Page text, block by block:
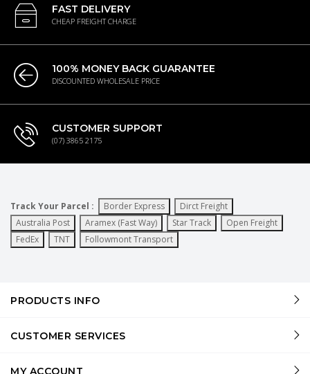
FAST DELIVERY
CHEAP FREIGHT CHARGE
100% MONEY BACK GUARANTEE
DISCOUNTED WHOLESALE PRICE
CUSTOMER SUPPORT
(07) 3865 2175
Track Your Parcel : Border Express
Dirct Freight
Australia Post
Aramex (Fast Way) Star Track
Open Freight
FedEx
TNT Followmont Transport
PRODUCTS INFO
CUSTOMER SERVICES
MY ACCOUNT